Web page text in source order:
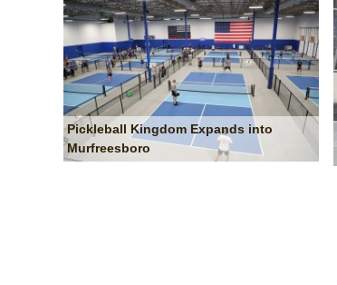
Pickleball Kingdom Expands into
Murfreesboro